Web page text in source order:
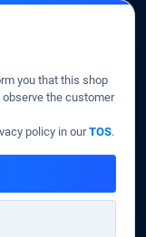
you that this shop
the customer
policy in ourTOS.